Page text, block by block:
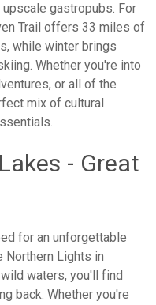
gastropubs. For
Trail offers 33 miles of
while winter brings
Whether you're into
or all of the
mix of cultural
- Great
for an unforgettable
Northern Lights in
waters, you'll find
back. Whether you're